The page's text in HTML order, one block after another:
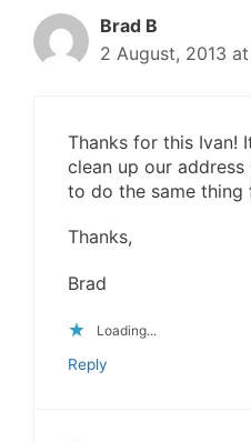
Brad B
2 August, 2013
Thanks for this Ivan!
clean up our
to do the same thing
Thanks,
Brad
Loading...
Reply